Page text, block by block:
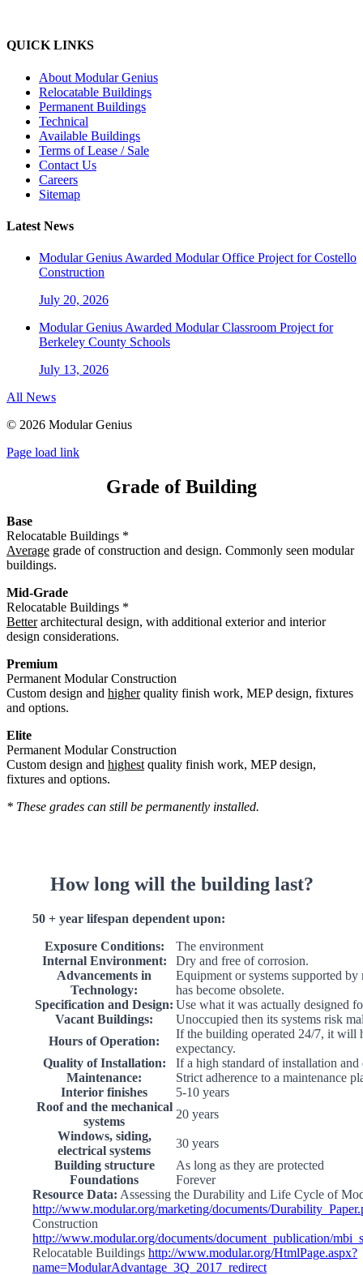
QUICK LINKS
About Modular Genius
Relocatable Buildings
Permanent Buildings
Technical
Available Buildings
Terms of Lease / Sale
Contact Us
Careers
Sitemap
Latest News
Modular Genius Awarded Modular Office Project for Costello
Construction
July 20, 2026
Modular Genius Awarded Modular Classroom Project for
Berkeley County Schools
July 13, 2026
All News
© 2026 Modular Genius
Page load link
Grade of Building
Base
Relocatable Buildings *
Average grade of construction and design. Commonly seen modular
buildings.
Mid-Grade
Relocatable Buildings *
Betterarchitectural design, with additional exterior and interior
design considerations.
Premium
Permanent Modular Construction
Custom design and higherquality finish work, MEP design, fixtures
and options.
Elite
Permanent Modular Construction
Custom design and highest quality finish work, MEP design,
fixtures and options.
* These grades can still be permanently installed.
How long will the building last?
50 + year lifespan dependent upon:
Exposure Conditions:
The environment
Internal Environment:
Dry and free of corrosion.
Advancements in
Technology:
Equipment or systems supported
has become obsolete.
Specification and Design: Use what it was actually designed
Vacant Buildings:
Unoccupied then its systems risk
Hours of Operation:
If the building operated 24/7, it will
expectancy.
Quality of Installation:
If a high standard of installation
Maintenance:
Strict adherence to a maintenance
Interior finishes
5-10 years
Roof and the mechanical
systems
20 years
Windows, siding,
electrical systems
30 years
Building structure
As long as they are protected
Foundations
Forever
Resource Data: Assessing the Durability and Life Cycle of
http://www.modular.org/marketing/documents/
Construction
http://www.modular.org/documents/document_publication/
Relocatable Buildings http://www.modular.org/HtmlPage.aspx?
name=ModularAdvantage_3Q_2017_redirect